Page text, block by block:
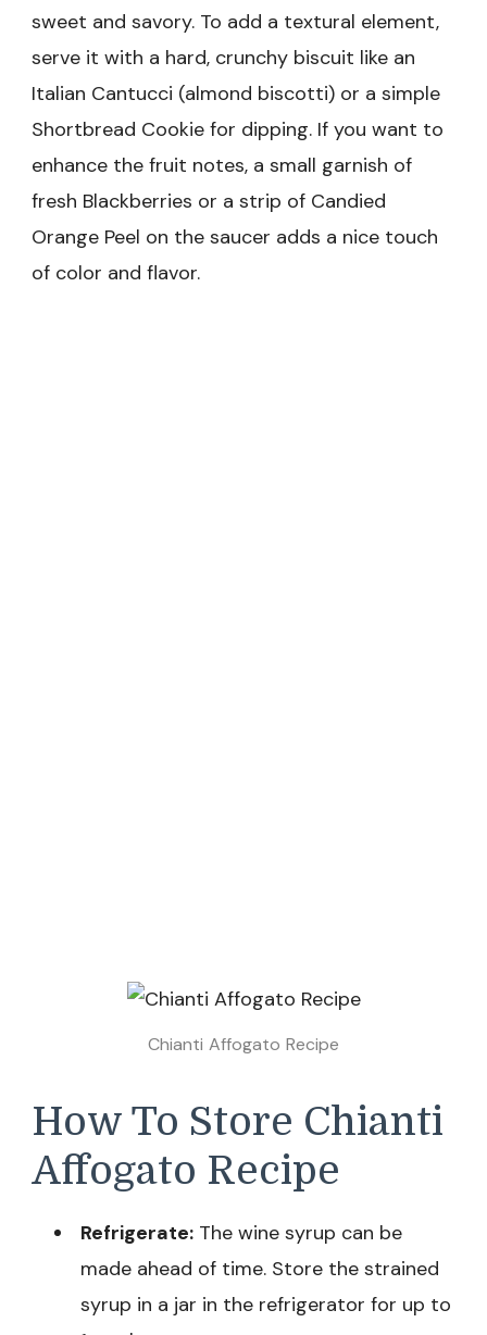
sweet and savory. To add a textural element,
serve it with a hard, crunchy biscuit like an
Italian Cantucci (almond biscotti) or a simple
Shortbread Cookie for dipping. If you want to
enhance the fruit notes, a small garnish of
fresh Blackberries or a strip of Candied
Orange Peel on the saucer adds a nice touch
of color and flavor.
Chianti Affogato Recipe
How To Store Chianti
Affogato Recipe
Refrigerate: The wine syrup can be
made ahead of time. Store the strained
syrup in a jar in the refrigerator for up to